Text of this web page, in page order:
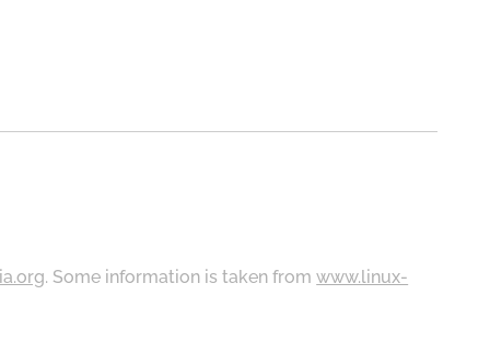
. Some information is taken fromwww.linux-